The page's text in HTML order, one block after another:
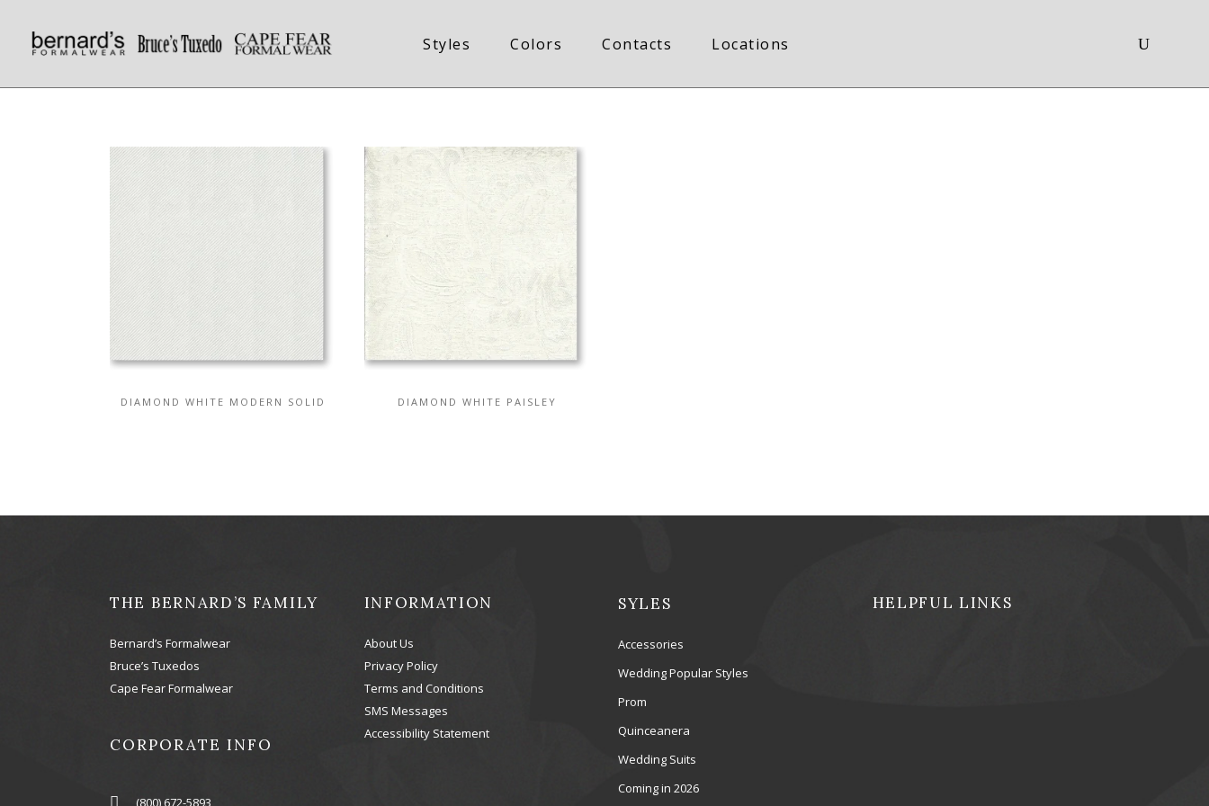
Styles Colors Contacts Locations
DIAMOND WHITE MODERN SOLID DIAMOND WHITE PAISLEY
THE BERNARD’S FAMILY
Bernard’s Formalwear
Bruce’s Tuxedos
Cape Fear Formalwear
CORPORATE INFO
(800) 672-5893
INFORMATION
About Us
Privacy Policy
Terms and Conditions
SMS Messages
Accessibility Statement
SYLES
Accessories
Wedding Popular Styles
Prom
Quinceanera
Wedding Suits
Coming in 2026
HELPFUL LINKS